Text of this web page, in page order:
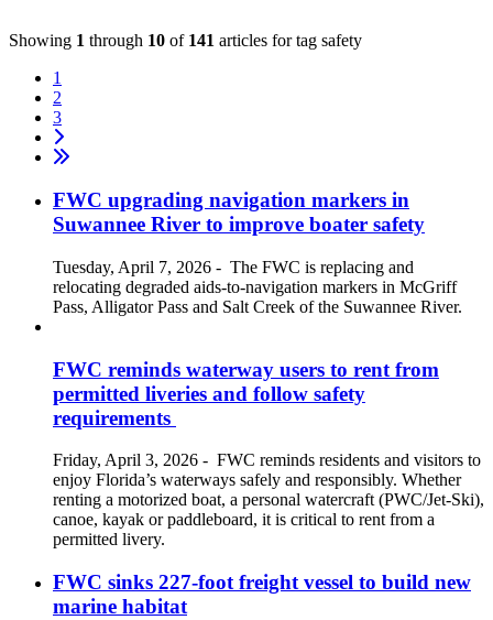
Showing 1 through 10 of 141 articles for tag safety
1
2
3
FWC upgrading navigation markers in
Suwannee River to improve boater safety
Tuesday, April 7, 2026 - The FWC is replacing and
relocating degraded aids-to-navigation markers in McGriff
Pass, Alligator Pass and Salt Creek of the Suwannee River.
FWC reminds waterway users to rent from
permitted liveries and follow safety
requirements
Friday, April 3, 2026 - FWC reminds residents and visitors to
enjoy Florida’s waterways safely and responsibly. Whether
renting a motorized boat, a personal watercraft (PWC/Jet-Ski),
canoe, kayak or paddleboard, it is critical to rent from a
permitted livery.
FWC sinks 227-foot freight vessel to build new
marine habitat